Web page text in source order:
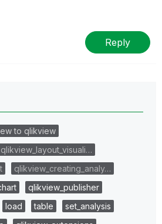
Reply
to qlikview
qlikview_layout_visuali…
qlikview_creating_analy…
qlikview_publisher
load table
set_analysis